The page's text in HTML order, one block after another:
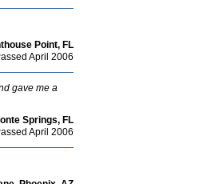
Point, FL
April 2006
gave me a
Springs, FL
April 2006